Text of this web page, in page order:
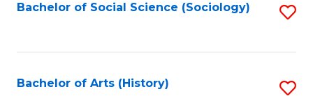
Bachelor of Social Science (Sociology)
Bachelor of Arts (History)